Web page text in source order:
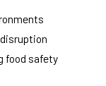
food safety